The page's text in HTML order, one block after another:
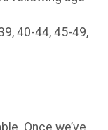
40-44, 45-49,
Once we’ve